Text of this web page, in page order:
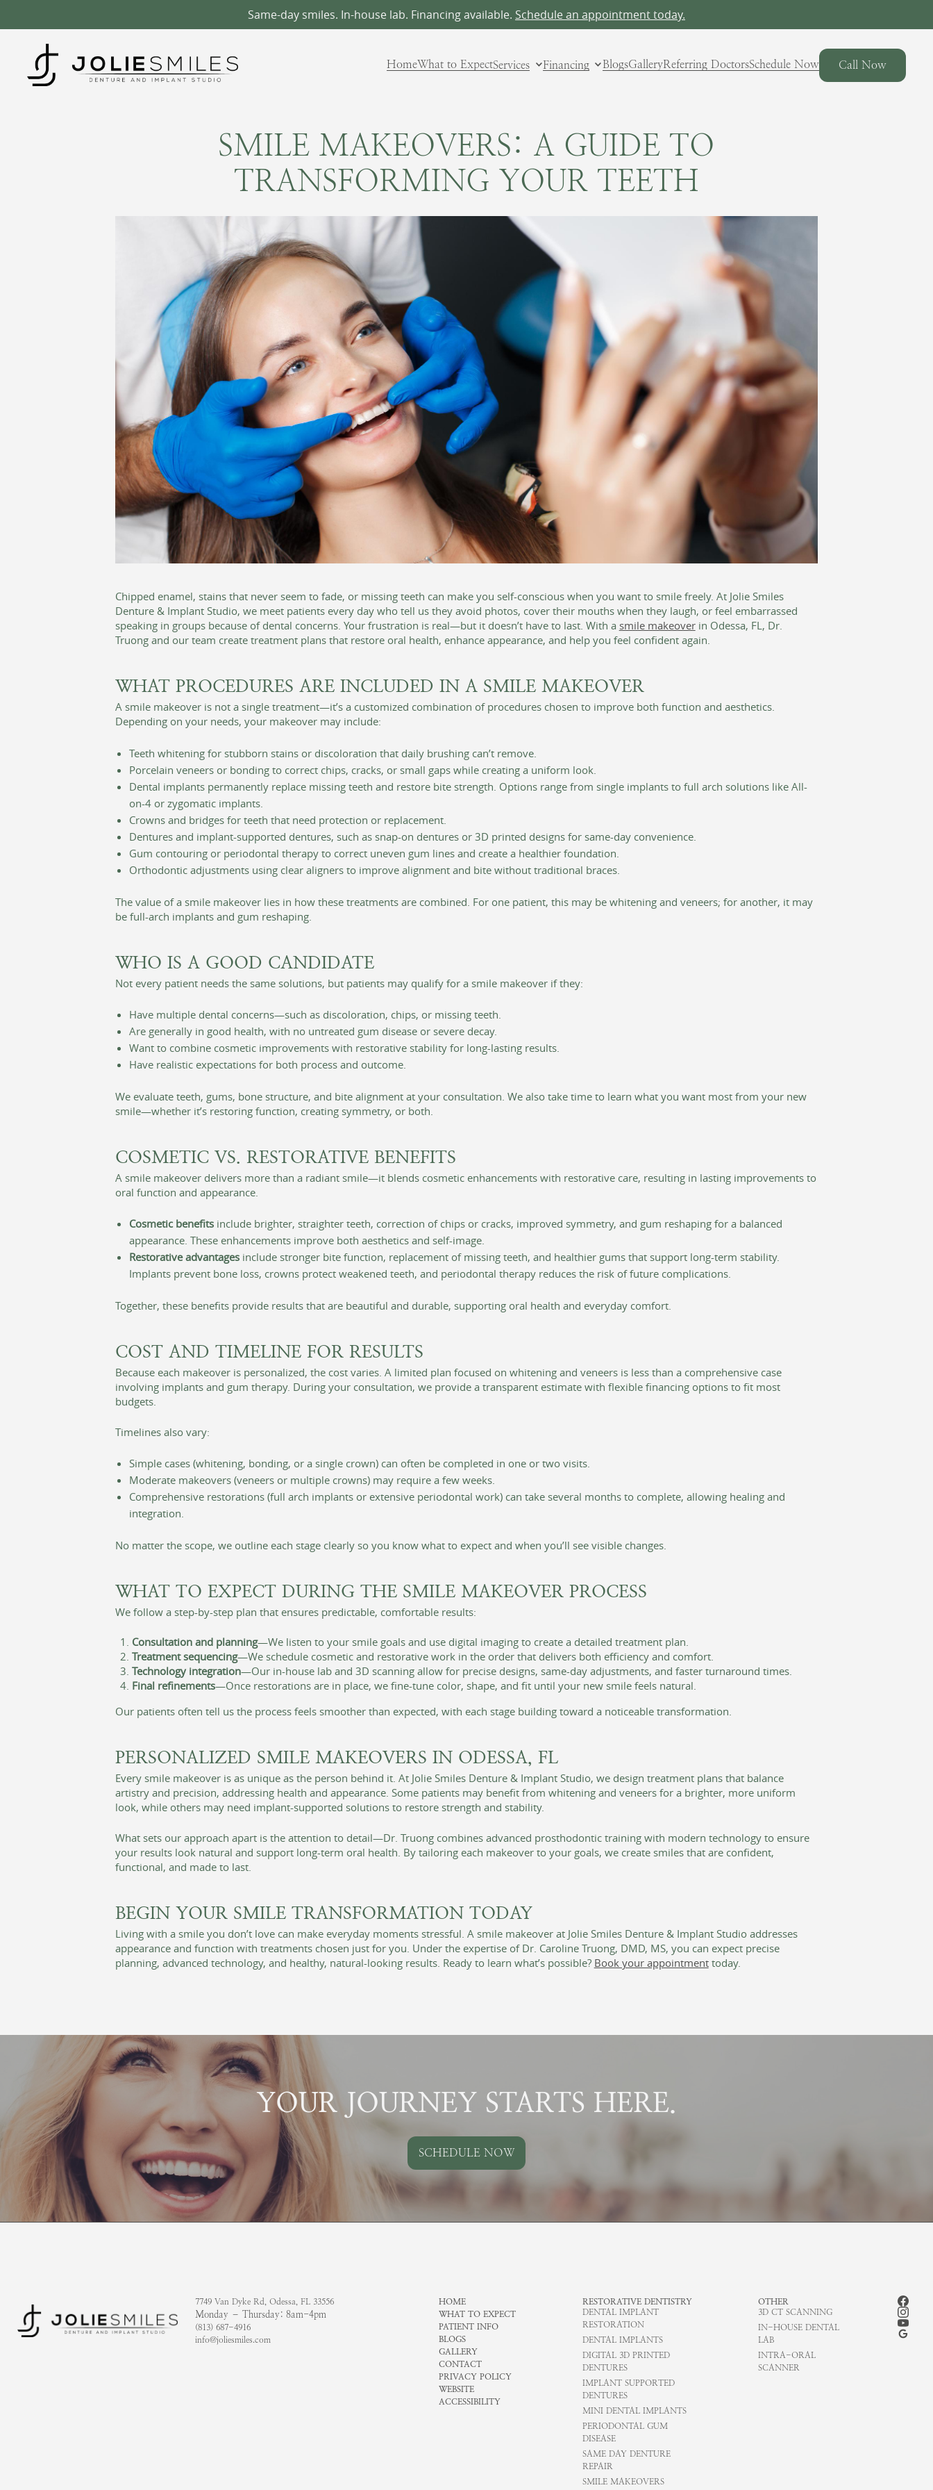
Same-day smiles. In-house lab. Financing available. Schedule an appointment today.
HomeWhat to ExpectServices Financing BlogsGalleryReferring DoctorsSchedule Now Call Now
SMILE MAKEOVERS: A GUIDE TO
TRANSFORMING YOUR TEETH
Chipped enamel, stains that never seem to fade, or missing teeth can make you self-conscious when you want to smile freely. At Jolie Smiles
Denture & Implant Studio, we meet patients every day who tell us they avoid photos, cover their mouths when they laugh, or feel embarrassed
speaking in groups because of dental concerns. Your frustration is real—but it doesn’t have to last. With a smile makeoverin Odessa, FL, Dr.
Truong and our team create treatment plans that restore oral health, enhance appearance, and help you feel confident again.
WHAT PROCEDURES ARE INCLUDED IN A SMILE MAKEOVER
A smile makeover is not a single treatment—it’s a customized combination of procedures chosen to improve both function and aesthetics.
Depending on your needs, your makeover may include:
Teeth whitening for stubborn stains or discoloration that daily brushing can’t remove.
Porcelain veneers or bonding to correct chips, cracks, or small gaps while creating a uniform look.
Dental implants permanently replace missing teeth and restore bite strength. Options range from single implants to full arch solutions like All-
on-4 or zygomatic implants.
Crowns and bridges for teeth that need protection or replacement.
Dentures and implant-supported dentures, such as snap-on dentures or 3D printed designs for same-day convenience.
Gum contouring or periodontal therapy to correct uneven gum lines and create a healthier foundation.
Orthodontic adjustments using clear aligners to improve alignment and bite without traditional braces.
The value of a smile makeover lies in how these treatments are combined. For one patient, this may be whitening and veneers; for another, it may
be full-arch implants and gum reshaping.
WHO IS A GOOD CANDIDATE
Not every patient needs the same solutions, but patients may qualify for a smile makeover if they:
Have multiple dental concerns—such as discoloration, chips, or missing teeth.
Are generally in good health, with no untreated gum disease or severe decay.
Want to combine cosmetic improvements with restorative stability for long-lasting results.
Have realistic expectations for both process and outcome.
We evaluate teeth, gums, bone structure, and bite alignment at your consultation. We also take time to learn what you want most from your new
smile—whether it’s restoring function, creating symmetry, or both.
COSMETIC VS. RESTORATIVE BENEFITS
A smile makeover delivers more than a radiant smile—it blends cosmetic enhancements with restorative care, resulting in lasting improvements to
oral function and appearance.
Cosmetic benefits include brighter, straighter teeth, correction of chips or cracks, improved symmetry, and gum reshaping for a balanced
appearance. These enhancements improve both aesthetics and self-image.
Restorative advantages include stronger bite function, replacement of missing teeth, and healthier gums that support long-term stability.
Implants prevent bone loss, crowns protect weakened teeth, and periodontal therapy reduces the risk of future complications.
Together, these benefits provide results that are beautiful and durable, supporting oral health and everyday comfort.
COST AND TIMELINE FOR RESULTS
Because each makeover is personalized, the cost varies. A limited plan focused on whitening and veneers is less than a comprehensive case
involving implants and gum therapy. During your consultation, we provide a transparent estimate with flexible financing options to fit most
budgets.
Timelines also vary:
Simple cases (whitening, bonding, or a single crown) can often be completed in one or two visits.
Moderate makeovers (veneers or multiple crowns) may require a few weeks.
Comprehensive restorations (full arch implants or extensive periodontal work) can take several months to complete, allowing healing and
integration.
No matter the scope, we outline each stage clearly so you know what to expect and when you’ll see visible changes.
WHAT TO EXPECT DURING THE SMILE MAKEOVER PROCESS
We follow a step-by-step plan that ensures predictable, comfortable results:
Consultation and planning—We listen to your smile goals and use digital imaging to create a detailed treatment plan.
Treatment sequencing—We schedule cosmetic and restorative work in the order that delivers both efficiency and comfort.
Technology integration—Our in-house lab and 3D scanning allow for precise designs, same-day adjustments, and faster turnaround times.
Final refinements—Once restorations are in place, we fine-tune color, shape, and fit until your new smile feels natural.
Our patients often tell us the process feels smoother than expected, with each stage building toward a noticeable transformation.
PERSONALIZED SMILE MAKEOVERS IN ODESSA, FL
Every smile makeover is as unique as the person behind it. At Jolie Smiles Denture & Implant Studio, we design treatment plans that balance
artistry and precision, addressing health and appearance. Some patients may benefit from whitening and veneers for a brighter, more uniform
look, while others may need implant-supported solutions to restore strength and stability.
What sets our approach apart is the attention to detail—Dr. Truong combines advanced prosthodontic training with modern technology to ensure
your results look natural and support long-term oral health. By tailoring each makeover to your goals, we create smiles that are confident,
functional, and made to last.
BEGIN YOUR SMILE TRANSFORMATION TODAY
Living with a smile you don’t love can make everyday moments stressful. A smile makeover at Jolie Smiles Denture & Implant Studio addresses
appearance and function with treatments chosen just for you. Under the expertise of Dr. Caroline Truong, DMD, MS, you can expect precise
planning, advanced technology, and healthy, natural-looking results. Ready to learn what’s possible? Book your appointmenttoday.
YOUR JOURNEY STARTS HERE.
SCHEDULE NOW
7749 Van Dyke Rd, Odessa, FL 33556
Monday – Thursday: 8am-4pm
(813) 687-4916
info@joliesmiles.com
HOME
WHAT TO EXPECT
PATIENT INFO
BLOGS
GALLERY
CONTACT
PRIVACY POLICY
WEBSITE
ACCESSIBILITY
RESTORATIVE DENTISTRY
DENTAL IMPLANT
RESTORATION
DENTAL IMPLANTS
DIGITAL 3D PRINTED
DENTURES
IMPLANT SUPPORTED
DENTURES
MINI DENTAL IMPLANTS
PERIODONTAL GUM
DISEASE
SAME DAY DENTURE
REPAIR
SMILE MAKEOVERS
OTHER
3D CT SCANNING
IN-HOUSE DENTAL
LAB
INTRA-ORAL
SCANNER